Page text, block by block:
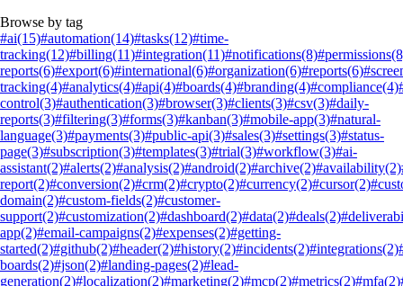
Browse by tag
#ai(15)#automation(14)#tasks(12)#time-
tracking(12)#billing(11)#integration(11)#notifications(8)#permissions
reports(6)#export(6)#international(6)#organization(6)#reports(6)
tracking(4)#analytics(4)#api(4)#boards(4)#branding(4)#compliance(4)
control(3)#authentication(3)#browser(3)#clients(3)#csv(3)#daily-
reports(3)#filtering(3)#forms(3)#kanban(3)#mobile-app(3)#natural-
language(3)#payments(3)#public-api(3)#sales(3)#settings(3)#status-
page(3)#subscription(3)#templates(3)#trial(3)#workflow(3)#ai-
assistant(2)#alerts(2)#analysis(2)#android(2)#archive(2)#availability(2)
report(2)#conversion(2)#crm(2)#crypto(2)#currency(2)#cursor(2)
domain(2)#custom-fields(2)#customer-
support(2)#customization(2)#dashboard(2)#data(2)#deals(2)
app(2)#email-campaigns(2)#expenses(2)#getting-
started(2)#github(2)#header(2)#history(2)#incidents(2)#integrations(2)
boards(2)#json(2)#landing-pages(2)#lead-
generation(2)#localization(2)#marketing(2)#mcp(2)#metrics(2)#mfa(2)